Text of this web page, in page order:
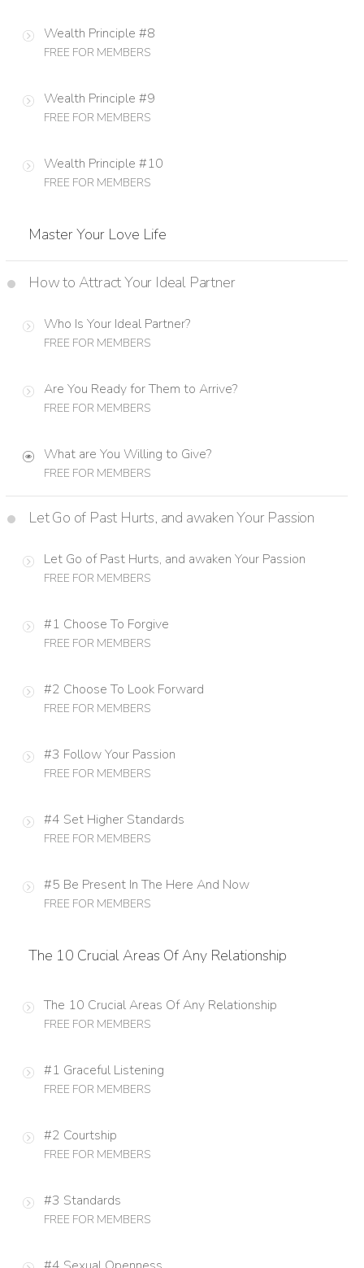
Wealth Principle #8
FREE FOR MEMBERS
Wealth Principle #9
FREE FOR MEMBERS
Wealth Principle #10
FREE FOR MEMBERS
Master Your Love Life
How to Attract Your Ideal Partner
Who Is Your Ideal Partner?
FREE FOR MEMBERS
Are You Ready for Them to Arrive?
FREE FOR MEMBERS
What are You Willing to Give?
FREE FOR MEMBERS
Let Go of Past Hurts, and awaken Your Passion
Let Go of Past Hurts, and awaken Your Passion
FREE FOR MEMBERS
#1 Choose To Forgive
FREE FOR MEMBERS
#2 Choose To Look Forward
FREE FOR MEMBERS
#3 Follow Your Passion
FREE FOR MEMBERS
#4 Set Higher Standards
FREE FOR MEMBERS
#5 Be Present In The Here And Now
FREE FOR MEMBERS
The 10 Crucial Areas Of Any Relationship
The 10 Crucial Areas Of Any Relationship
FREE FOR MEMBERS
#1 Graceful Listening
FREE FOR MEMBERS
#2 Courtship
FREE FOR MEMBERS
#3 Standards
FREE FOR MEMBERS